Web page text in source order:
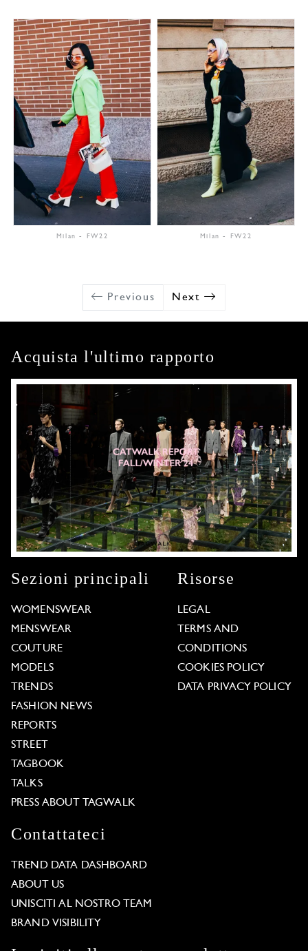
Milan - FW22 Milan - FW22
Previous Next
Acquista l'ultimo rapporto
Sezioni principali
WOMENSWEAR
MENSWEAR
COUTURE
MODELS
TRENDS
FASHION NEWS
REPORTS
STREET
TAGBOOK
TALKS
PRESS ABOUT TAGWALK
Risorse
LEGAL
TERMS AND
CONDITIONS
COOKIES POLICY
DATA PRIVACY POLICY
Contattateci
TREND DATA DASHBOARD
ABOUT US
UNISCITI AL NOSTRO TEAM
BRAND VISIBILITY